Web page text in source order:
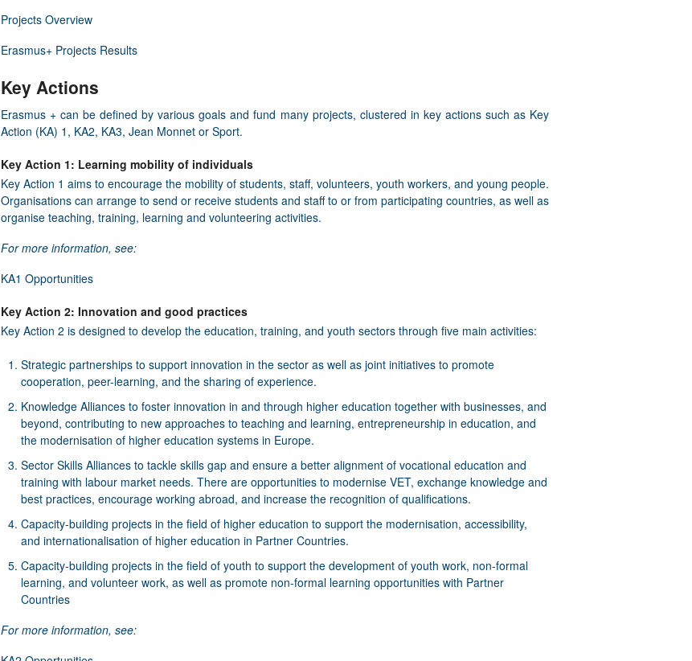
Projects Overview
Erasmus+ Projects Results
Key Actions
Erasmus + can be defined by various goals and fund many projects, clustered in key actions such as Key
Action (KA) 1, KA2, KA3, Jean Monnet or Sport.
Key Action 1: Learning mobility of individuals
Key Action 1 aims to encourage the mobility of students, staff, volunteers, youth workers, and young people.
Organisations can arrange to send or receive students and staff to or from participating countries, as well as
organise teaching, training, learning and volunteering activities.
For more information, see:
KA1 Opportunities
Key Action 2: Innovation and good practices
Key Action 2 is designed to develop the education, training, and youth sectors through five main activities:
Strategic partnerships to support innovation in the sector as well as joint initiatives to promote
cooperation, peer-learning, and the sharing of experience.
Knowledge Alliances to foster innovation in and through higher education together with businesses, and
beyond, contributing to new approaches to teaching and learning, entrepreneurship in education, and
the modernisation of higher education systems in Europe.
Sector Skills Alliances to tackle skills gap and ensure a better alignment of vocational education and
training with labour market needs. There are opportunities to modernise VET, exchange knowledge and
best practices, encourage working abroad, and increase the recognition of qualifications.
Capacity-building projects in the field of higher education to support the modernisation, accessibility,
and internationalisation of higher education in Partner Countries.
Capacity-building projects in the field of youth to support the development of youth work, non-formal
learning, and volunteer work, as well as promote non-formal learning opportunities with Partner
Countries
For more information, see: